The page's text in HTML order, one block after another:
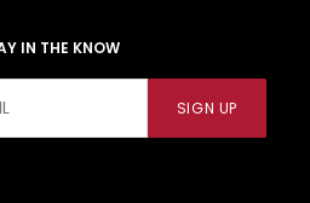
IN THE KNOW
SIGN UP